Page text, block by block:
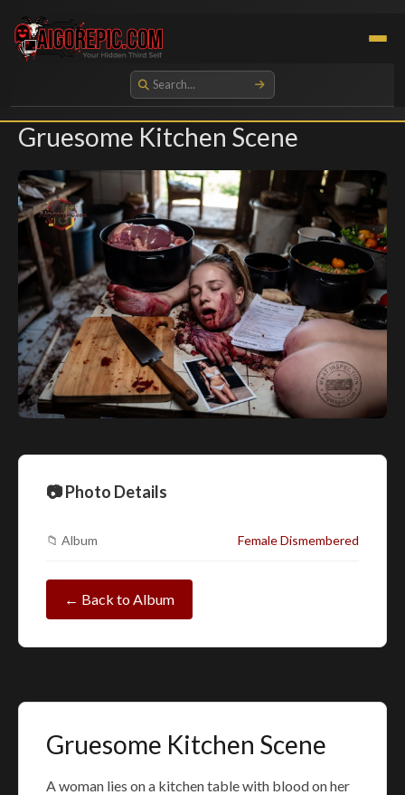
Aigorepic - AI-Generated Gore and Horror Images
Gruesome Kitchen Scene
📷 Photo Details
📁 Album Female Dismembered
← Back to Album
Gruesome Kitchen Scene
A woman lies on a kitchen table with blood on her